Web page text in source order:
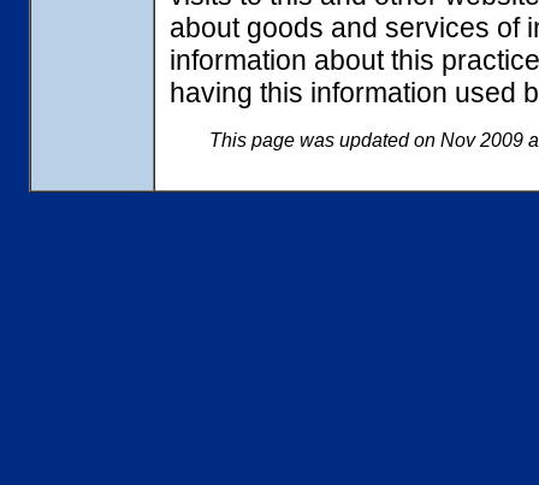
about goods and services of
information about this
having this information used
This page was updated on Nov 2009